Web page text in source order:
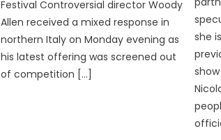
Festival Controversial director Woody
Allen received a mixed response in
northern Italy on Monday evening as
his latest offering was screened out
of competition […]
she